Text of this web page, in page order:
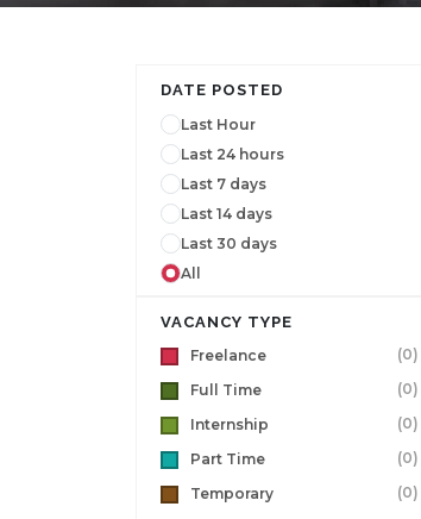
DATE POSTED
Last Hour
Last 24 hours
Last 7 days
Last 14 days
Last 30 days
All
VACANCY TYPE
Freelance
(0)
Full Time
(0)
Internship
(0)
Part Time
(0)
Temporary
(0)